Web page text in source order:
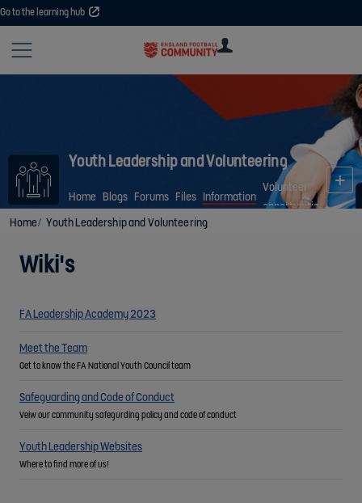
Youth Leadership and Volunteering
Home Blogs Forums Files Information
Volunteer
opportunities
Home Youth Leadership and Volunteering
Go to the learning hub
GUIDE
Wiki's
FA Leadership Academy 2023
Meet the Team
Get to know the FA National Youth Council team
Safeguarding and Code of Conduct
Veiw our community safegurding policy and code of conduct
Youth Leadership Websites
Where to find more of us!